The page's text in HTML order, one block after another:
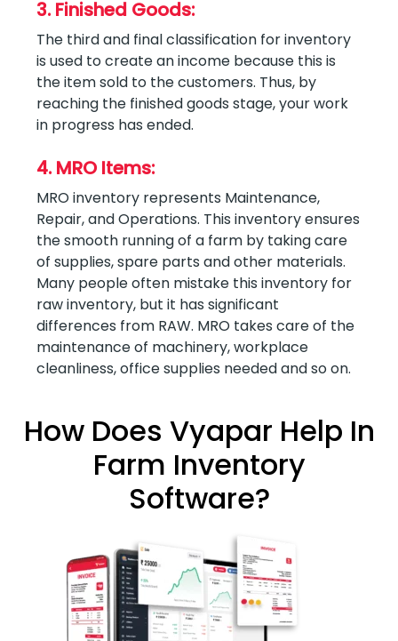
3. Finished Goods:
The third and final classification for inventory
is used to create an income because this is
the item sold to the customers. Thus, by
reaching the finished goods stage, your work
in progress has ended.
4. MRO Items:
MRO inventory represents Maintenance,
Repair, and Operations. This inventory ensures
the smooth running of a farm by taking care
of supplies, spare parts and other materials.
Many people often mistake this inventory for
raw inventory, but it has significant
differences from RAW. MRO takes care of the
maintenance of machinery, workplace
cleanliness, office supplies needed and so on.
How Does Vyapar Help In
Farm Inventory
Software?